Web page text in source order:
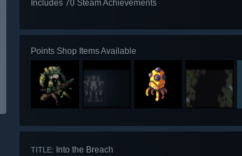
Includes 70 Steam Achievements
Points Shop Items Available
TITLE: Into the Breach